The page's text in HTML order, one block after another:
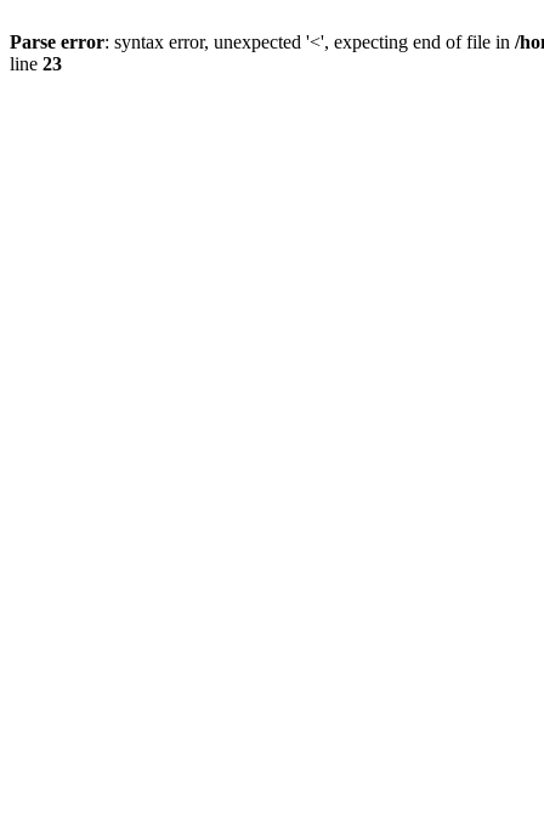
Parse error: syntax error, unexpected '<', expecting end of file in /
line 23